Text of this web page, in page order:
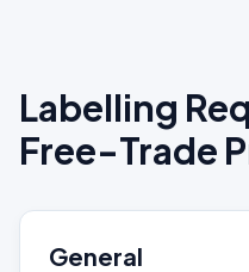
Labelling
Free-Trade
General